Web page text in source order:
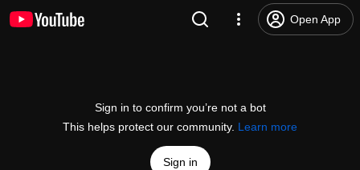
Open App
Sign in to confirm you’re not a bot
This helps protect our community. Learn more
Sign in